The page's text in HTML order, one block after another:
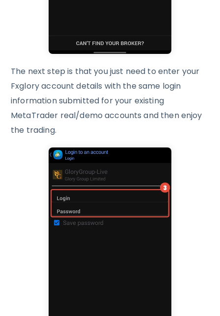
The next step is that you just need to enter your
Fxglory account details with the same login
information submitted for your existing
MetaTrader real/demo accounts and then enjoy
the trading.